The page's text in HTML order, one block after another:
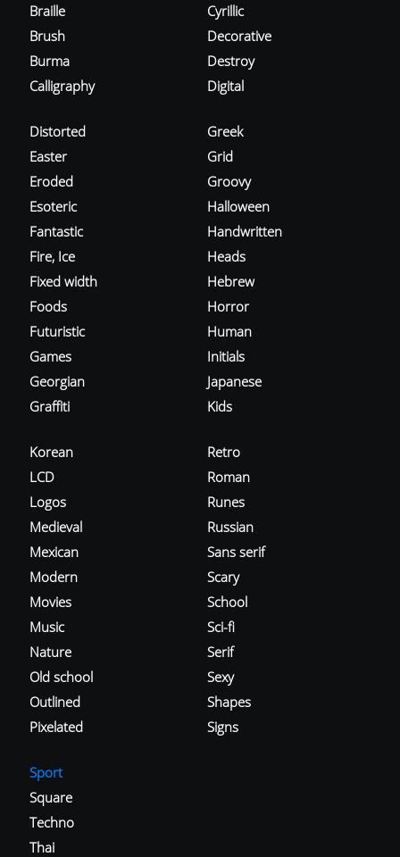
Braille
Brush
Burma
Calligraphy
Cyrillic
Decorative
Destroy
Digital
Distorted
Easter
Eroded
Esoteric
Fantastic
Fire, Ice
Fixed width
Foods
Futuristic
Games
Georgian
Graffiti
Greek
Grid
Groovy
Halloween
Handwritten
Heads
Hebrew
Horror
Human
Initials
Japanese
Kids
Korean
LCD
Logos
Medieval
Mexican
Modern
Movies
Music
Nature
Old school
Outlined
Pixelated
Retro
Roman
Runes
Russian
Sans serif
Scary
School
Sci-fi
Serif
Sexy
Shapes
Signs
Sport
Square
Techno
Thai